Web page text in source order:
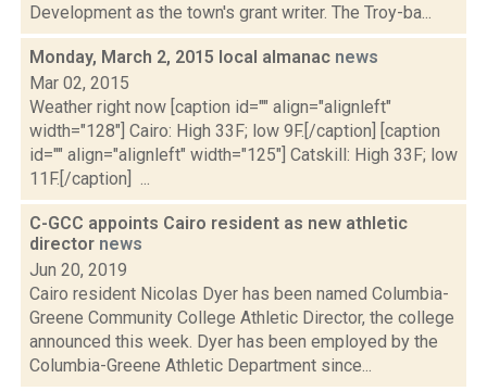
Development as the town's grant writer. The Troy-ba...
Monday, March 2, 2015 local almanac news
Mar 02, 2015
Weather right now [caption id="" align="alignleft"
width="128"] Cairo: High 33F; low 9F.[/caption] [caption
id="" align="alignleft" width="125"] Catskill: High 33F; low
11F.[/caption] ...
C-GCC appoints Cairo resident as new athletic
director news
Jun 20, 2019
Cairo resident Nicolas Dyer has been named Columbia-
Greene Community College Athletic Director, the college
announced this week. Dyer has been employed by the
Columbia-Greene Athletic Department since...